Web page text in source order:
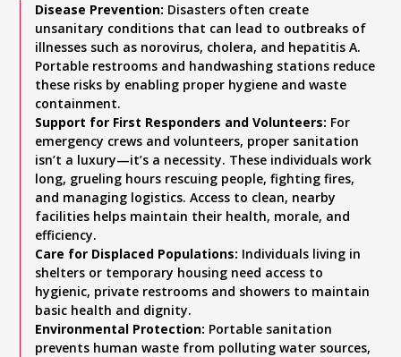
Disease Prevention: Disasters often create
unsanitary conditions that can lead to outbreaks of
illnesses such as norovirus, cholera, and hepatitis A.
Portable restrooms and handwashing stations reduce
these risks by enabling proper hygiene and waste
containment.
Support for First Responders and Volunteers: For
emergency crews and volunteers, proper sanitation
isn’t a luxury—it’s a necessity. These individuals work
long, grueling hours rescuing people, fighting fires,
and managing logistics. Access to clean, nearby
facilities helps maintain their health, morale, and
efficiency.
Care for Displaced Populations: Individuals living in
shelters or temporary housing need access to
hygienic, private restrooms and showers to maintain
basic health and dignity.
Environmental Protection: Portable sanitation
prevents human waste from polluting water sources,